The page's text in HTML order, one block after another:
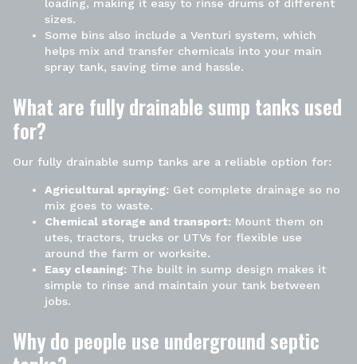
loading, making it easy to rinse drums of different
sizes.
Some bins also include a Venturi system, which
helps mix and transfer chemicals into your main
spray tank, saving time and hassle.
What are fully drainable sump tanks used
for?
Our fully drainable sump tanks are a reliable option for:
Agricultural spraying: Get complete drainage so no
mix goes to waste.
Chemical storage and transport: Mount them on
utes, tractors, trucks or UTVs for flexible use
around the farm or worksite.
Easy cleaning: The built in sump design makes it
simple to rinse and maintain your tank between
jobs.
Why do people use underground septic